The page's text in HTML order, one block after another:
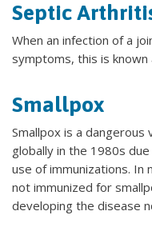
Septic
When an infection of a
symptoms, this is
Smallpox
Smallpox is a
globally in the 1980s
use of immunizations. In
not immunized for
developing the disease